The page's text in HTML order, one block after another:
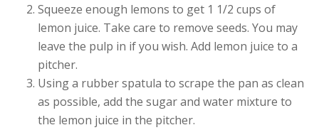
Squeeze enough lemons to get 1 1/2 cups of
lemon juice. Take care to remove seeds. You may
leave the pulp in if you wish. Add lemon juice to a
pitcher.
Using a rubber spatula to scrape the pan as clean
as possible, add the sugar and water mixture to
the lemon juice in the pitcher.